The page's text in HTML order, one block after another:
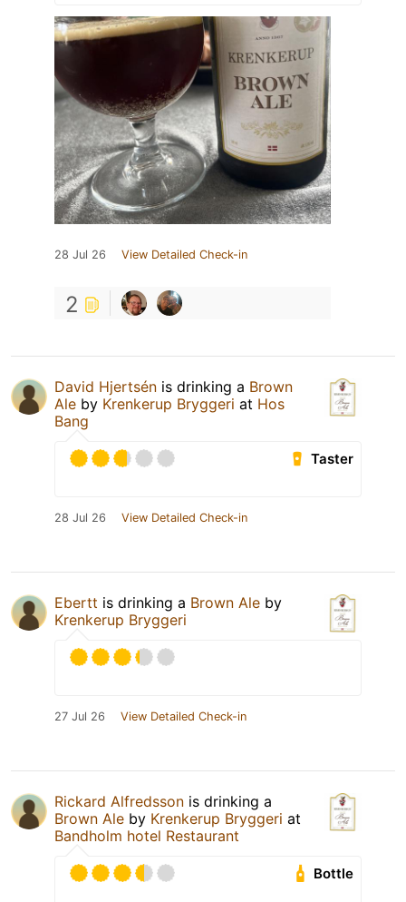
28 Jul 26 View Detailed Check-in
2
David Hjertsén is drinking a Brown
Ale by Krenkerup Bryggeri at Hos
Bang
Taster
28 Jul 26 View Detailed Check-in
Ebertt is drinking a Brown Ale by
Krenkerup Bryggeri
27 Jul 26 View Detailed Check-in
Rickard Alfredsson is drinking a
Brown Ale by Krenkerup Bryggeri at
Bandholm hotel Restaurant
Bottle